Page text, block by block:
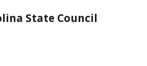
State Council